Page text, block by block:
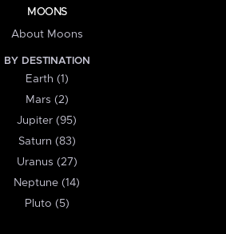
MOONS
About Moons
BY DESTINATION
Earth (1)
Mars (2)
Jupiter (95)
Saturn (83)
Uranus (27)
Neptune (14)
Pluto (5)